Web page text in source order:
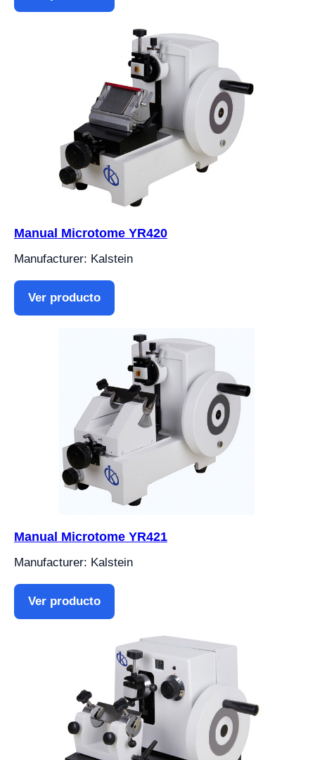
Manual Microtome YR420
Manufacturer: Kalstein
Ver producto
Manual Microtome YR421
Manufacturer: Kalstein
Ver producto